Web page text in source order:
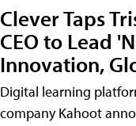
Clever Taps
CEO to Lead
Innovation,
Digital learning
company Kahoot